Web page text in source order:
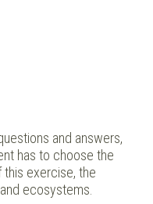
and answers,
has to choose the
exercise, the
ecosystems.